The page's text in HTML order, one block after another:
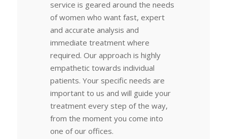
service is geared around the needs
of women who want fast, expert
and accurate analysis and
immediate treatment where
required. Our approach is highly
empathetic towards individual
patients. Your specific needs are
important to us and will guide your
treatment every step of the way,
from the moment you come into
one of our offices.